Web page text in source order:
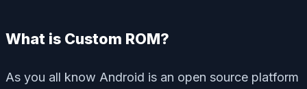
What is Custom ROM?
As you all know Android is an open source platform